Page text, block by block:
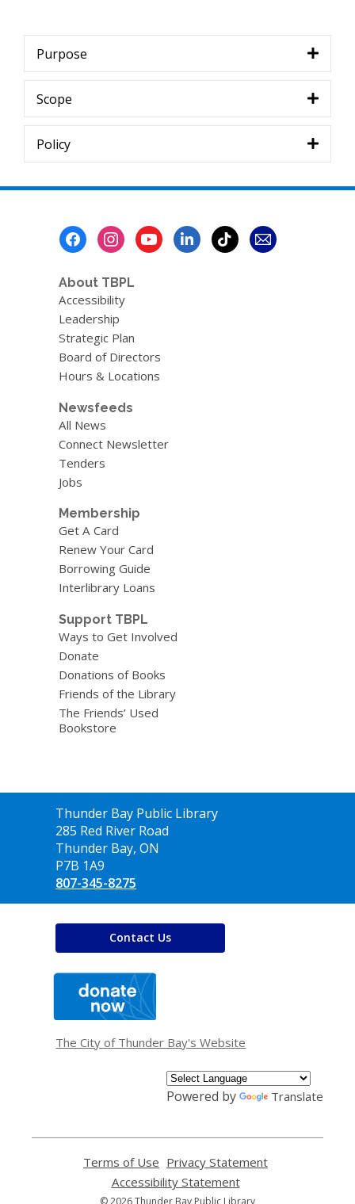
Purpose
Scope
Policy
About TBPL
Accessibility
Leadership
Strategic Plan
Board of Directors
Hours & Locations
Newsfeeds
All News
Connect Newsletter
Tenders
Jobs
Membership
Get A Card
Renew Your Card
Borrowing Guide
Interlibrary Loans
Support TBPL
Ways to Get Involved
Donate
Donations of Books
Friends of the Library
The Friends’ Used
Bookstore
Contact
the
Library
Thunder Bay Public Library
285 Red River Road
Thunder Bay, ON
P7B 1A9
807-345-8275
Contact Us
window
The City of Thunder Bay's Website
Powered by Translate
Terms of Use
opens
a
Privacy Statement
Accessibility Statement,
opens
© 2026 Thunder Bay Public Library